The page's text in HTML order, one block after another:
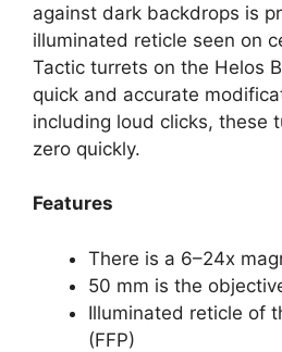
against dark backdrops is
illuminated reticle seen on
Tactic turrets on the Helos
quick and accurate
including loud clicks, these
zero quickly.
Features
There is a 6–24x
50 mm is the
Illuminated reticle of
(FFP)